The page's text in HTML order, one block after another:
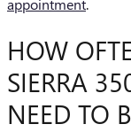
appointment.
HOW
SIERRA
NEED TO